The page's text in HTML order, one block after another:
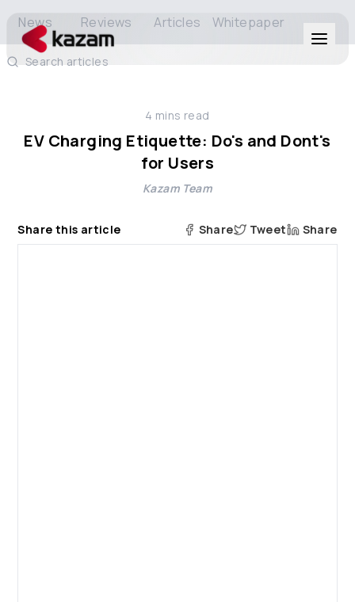
Solutions
About Us
News Reviews Articles Whitepaper
Search articles
4 mins read
EV Charging Etiquette: Do's and Dont's
for Users
Kazam Team
Share this article Share Tweet Share